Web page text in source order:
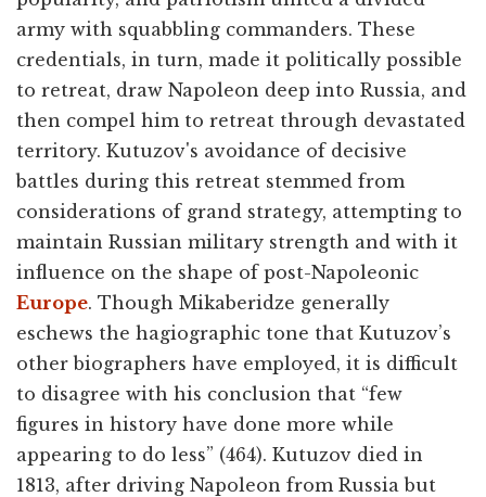
army with squabbling commanders. These
credentials, in turn, made it politically possible
to retreat, draw Napoleon deep into Russia, and
then compel him to retreat through devastated
territory. Kutuzov's avoidance of decisive
battles during this retreat stemmed from
considerations of grand strategy, attempting to
maintain Russian military strength and with it
influence on the shape of post-Napoleonic
Europe. Though Mikaberidze generally
eschews the hagiographic tone that Kutuzov’s
other biographers have employed, it is difficult
to disagree with his conclusion that “few
figures in history have done more while
appearing to do less” (464). Kutuzov died in
1813, after driving Napoleon from Russia but